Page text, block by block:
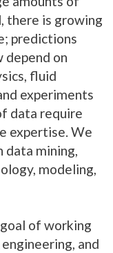
there is growing
predictions
depend on
fluid
experiments
data require
expertise. We
data mining,
modeling,
of working
and